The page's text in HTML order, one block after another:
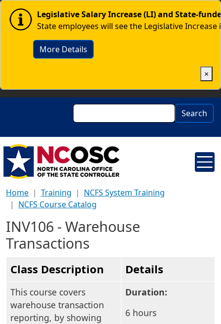
Skip to main content
Image Legislative Salary Increase (LI) and State-
State employees will see the Legislative
More Details
×
Search Search
Home Training
NCFS System Training
NCFS Course Catalog
INV106 - Warehouse
Transactions
Class Description Details
This course covers
warehouse transaction
reporting, by showing
Duration:
6 hours